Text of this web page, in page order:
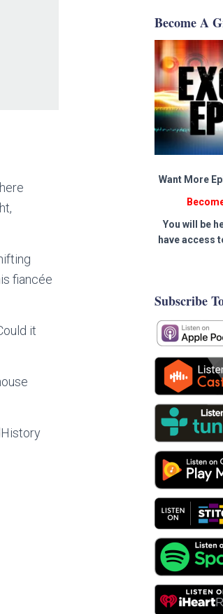
fiancée
it
h
f
o
r
:
Become A
Want More
You will be
have access
Subscribe